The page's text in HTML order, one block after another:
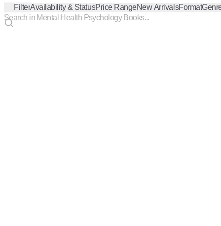
FilterAvailability & StatusPrice RangeNew ArrivalsFormat